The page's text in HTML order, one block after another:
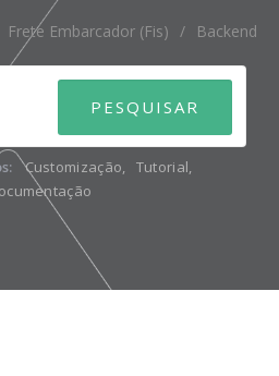
Frete Embarcador (fis) / Backend
Customização, Tutorial,